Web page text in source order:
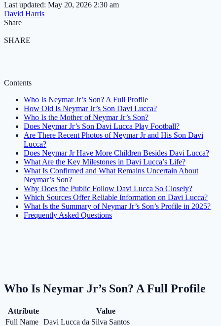
Last updated: May 20, 2026 2:30 am
David Harris
Share
SHARE
Contents
Who Is Neymar Jr’s Son? A Full Profile
How Old Is Neymar Jr’s Son Davi Lucca?
Who Is the Mother of Neymar Jr’s Son?
Does Neymar Jr’s Son Davi Lucca Play Football?
Are There Recent Photos of Neymar Jr and His Son Davi
Lucca?
Does Neymar Jr Have More Children Besides Davi Lucca?
What Are the Key Milestones in Davi Lucca’s Life?
What Is Confirmed and What Remains Uncertain About
Neymar’s Son?
Why Does the Public Follow Davi Lucca So Closely?
Which Sources Offer Reliable Information on Davi Lucca?
What Is the Summary of Neymar Jr’s Son’s Profile in 2025?
Frequently Asked Questions
Who Is Neymar Jr’s Son? A Full Profile
Attribute
Value
Full Name Davi Lucca da Silva Santos